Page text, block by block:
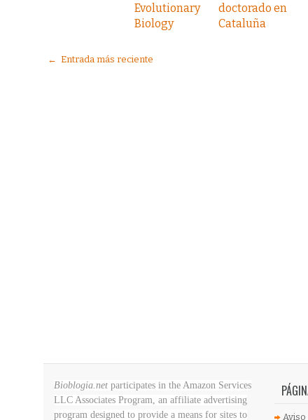
Evolutionary
Biology
doctorado en
Cataluña
← Entrada más reciente
Bioblogia.net participates in the Amazon Services
LLC Associates Program, an affiliate advertising
program designed to provide a means for sites to
Aviso